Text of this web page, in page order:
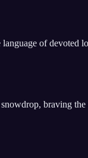
of
braving